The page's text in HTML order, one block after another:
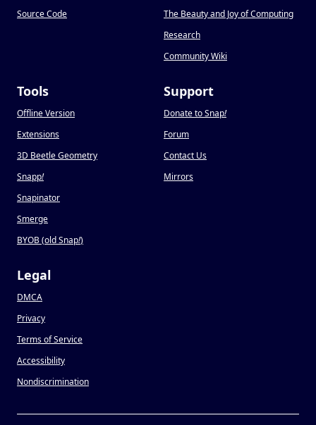
Source Code
The Beauty and Joy of Computing
Research
Community Wiki
Tools
Offline Version
Extensions
3D Beetle Geometry
Snapp!
Snapinator
Smerge
BYOB (old Snap!)
Support
Donate to Snap!
Forum
Contact Us
Mirrors
Legal
DMCA
Privacy
Terms of Service
Accessibility
Nondiscrimination